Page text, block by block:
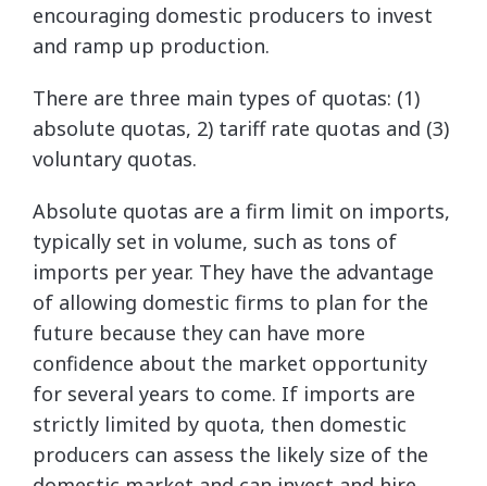
encouraging domestic producers to invest
and ramp up production.
There are three main types of quotas: (1)
absolute quotas, 2) tariff rate quotas and (3)
voluntary quotas.
Absolute quotas are a firm limit on imports,
typically set in volume, such as tons of
imports per year. They have the advantage
of allowing domestic firms to plan for the
future because they can have more
confidence about the market opportunity
for several years to come. If imports are
strictly limited by quota, then domestic
producers can assess the likely size of the